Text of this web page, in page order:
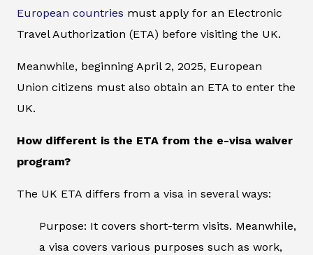
European countries must apply for an Electronic
Travel Authorization (ETA) before visiting the UK.
Meanwhile, beginning April 2, 2025, European
Union citizens must also obtain an ETA to enter the
UK.
How different is the ETA from the e-visa waiver
program?
The UK ETA differs from a visa in several ways:
Purpose: It covers short-term visits. Meanwhile,
a visa covers various purposes such as work,